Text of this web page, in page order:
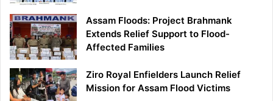
Assam Floods: Project Brahmank
Extends Relief Support to Flood-
Affected Families
Ziro Royal Enfielders Launch Relief
Mission for Assam Flood Victims